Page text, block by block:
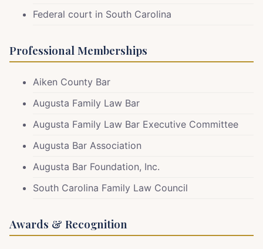
Federal court in South Carolina
Professional Memberships
Aiken County Bar
Augusta Family Law Bar
Augusta Family Law Bar Executive Committee
Augusta Bar Association
Augusta Bar Foundation, Inc.
South Carolina Family Law Council
Awards & Recognition